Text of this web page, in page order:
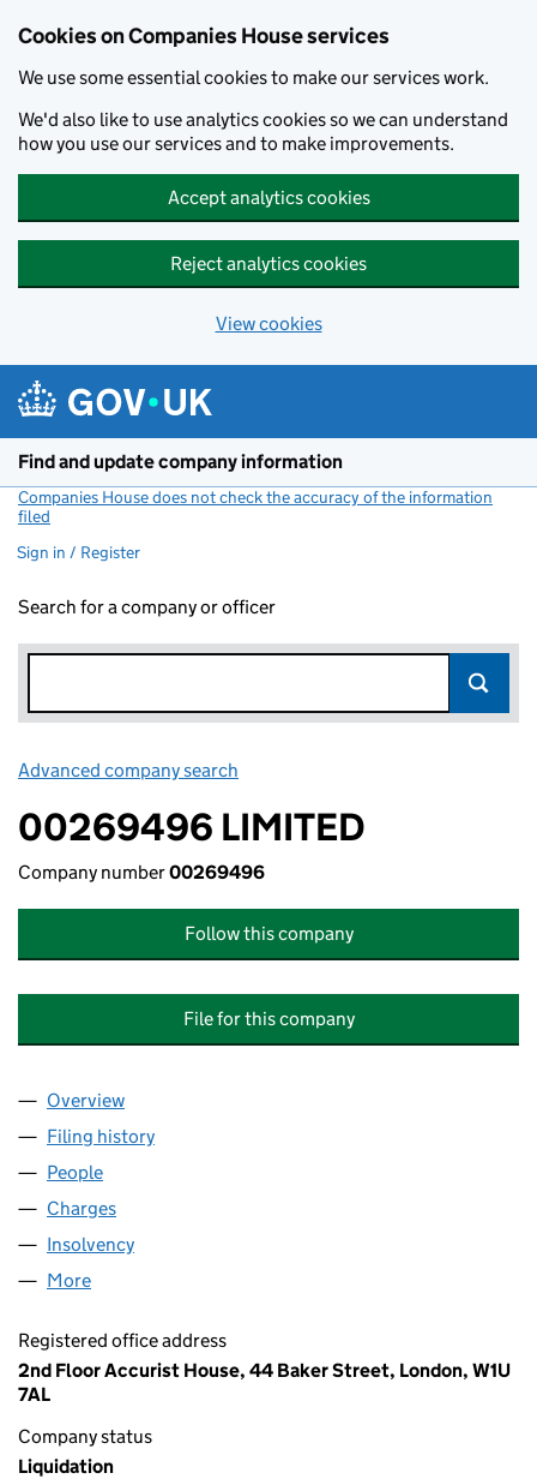
Cookies on Companies House services
We use some essential cookies to make our services work.
We'd also like to use analytics cookies so we can understand
how you use our services and to make improvements.
Accept analytics cookies
Reject analytics cookies
View cookies
Find and update company information
Companies House does not check the accuracy of the information
filed
Sign in / Register
Search for a company or officer
Advanced company search
00269496 LIMITED
Company number00269496
Follow this company
File for this company
Company
Overview
Filing history
People
Charges
Insolvency
More
Registered office address
2nd Floor Accurist House, 44 Baker Street, London, W1U
7AL
Company status
Liquidation